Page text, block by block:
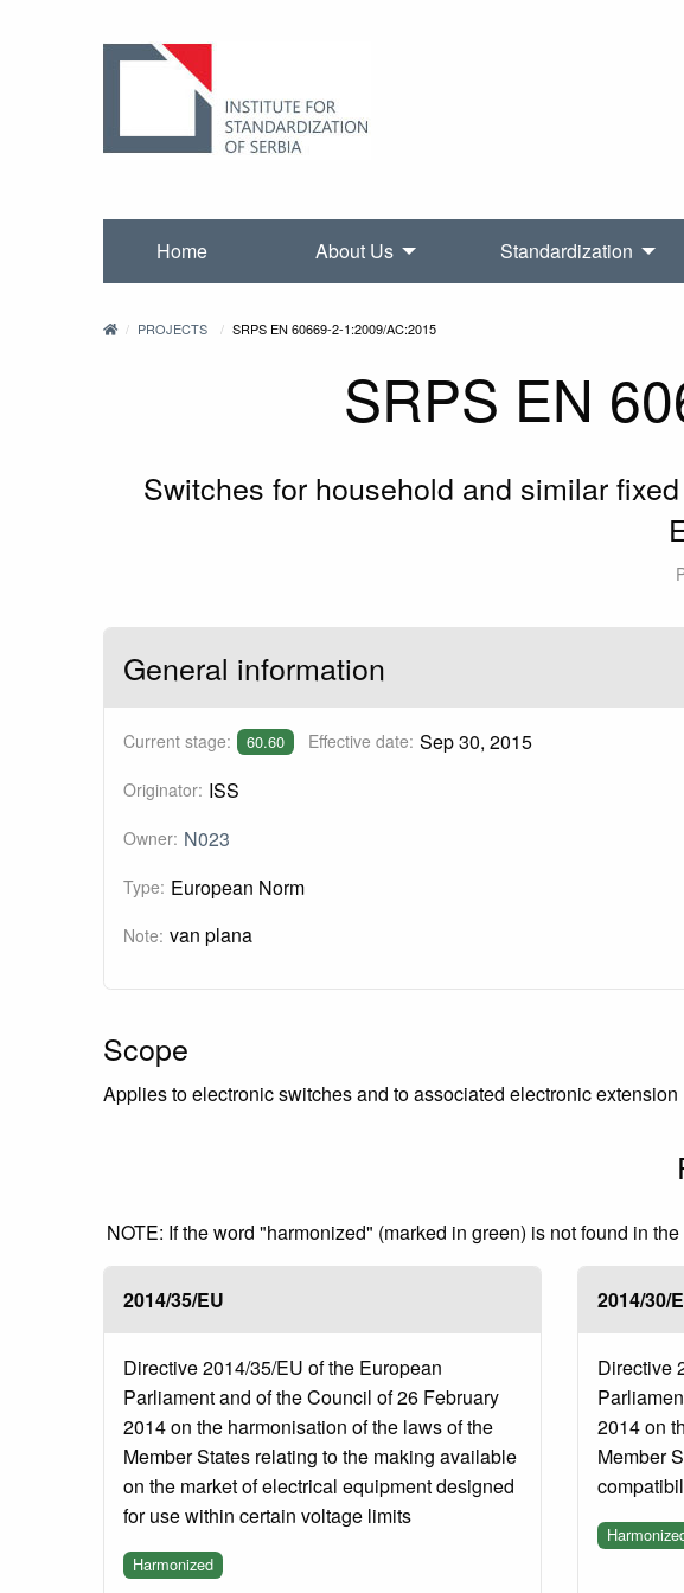
Home About Us Standardization
PROJECTS SRPS EN 60669-2-1:2009/AC:2015
SRPS EN
Switches for household and similar
General information
Current stage: 60.60 Effective date: Sep 30, 2015
Originator: ISS
Owner: N023
Type: European Norm
Note: van plana
Scope
Applies to electronic switches and to associated electronic
NOTE: If the word "harmonized" (marked in green) is not found in
2014/35/EU
Directive 2014/35/EU of the European
Parliament and of the Council of 26 February
2014 on the harmonisation of the laws of the
Member States relating to the making available
on the market of electrical equipment designed
for use within certain voltage limits
Harmonized
2014/30/
Directive
2014 on
Member